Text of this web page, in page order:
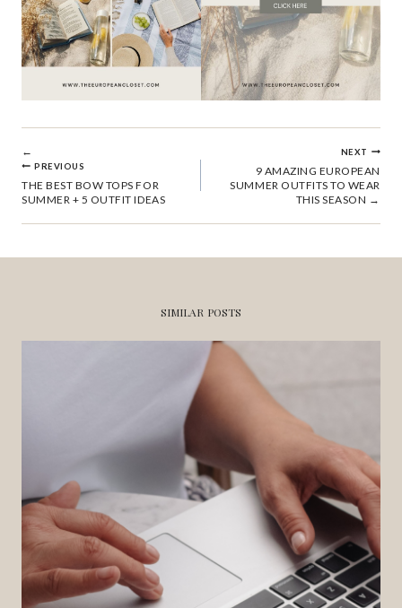
POST
NAVIGATION
PREVIOUS
THE BEST BOW TOPS FOR
SUMMER + 5 OUTFIT IDEAS
NEXT
9 AMAZING EUROPEAN
SUMMER OUTFITS TO WEAR
THIS SEASON
SIMILAR POSTS